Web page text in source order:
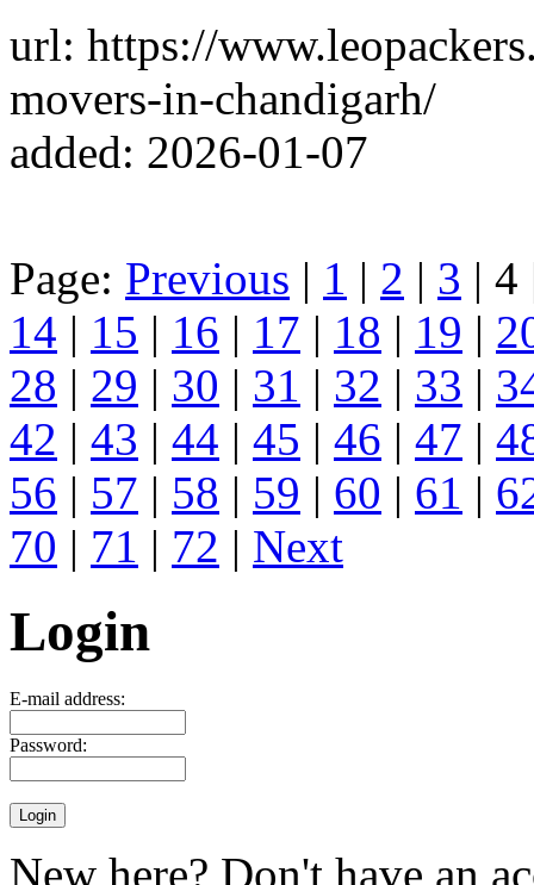
url: https://
movers-in-chandigarh/
added: 2026-01-07
Page: Previous | 1 | 2 | 3 |
14 | 15 | 16 | 17 | 18 | 19 |
28 | 29 | 30 | 31 | 32 | 33 |
42 | 43 | 44 | 45 | 46 | 47 |
56 | 57 | 58 | 59 | 60 | 61 |
70 | 71 | 72 | Next
Login
E-mail address:
Password:
New here? Don't have an